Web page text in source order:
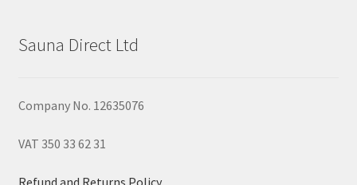
Sauna Direct Ltd
Company No. 12635076
VAT 350 33 62 31
Refund and Returns Policy